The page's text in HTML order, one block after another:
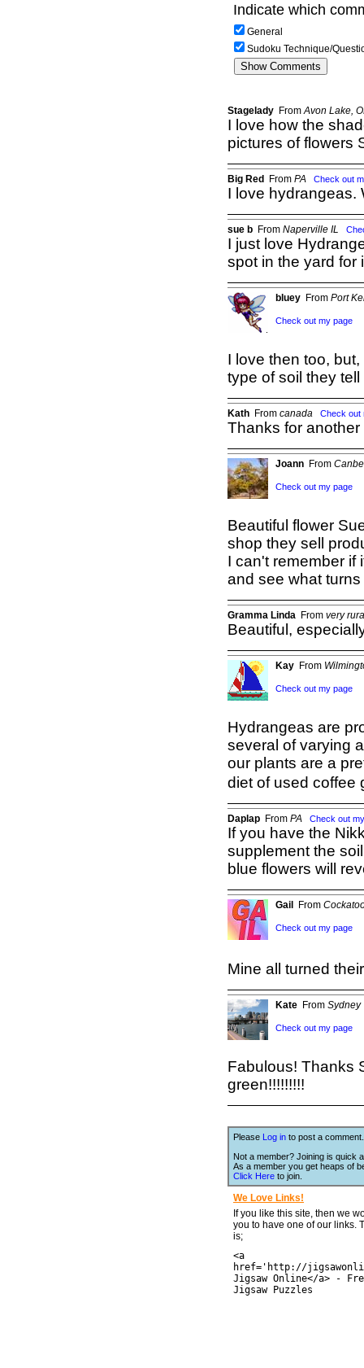
Indicate which
General
Sudoku Technique/
Stagelady FromAvon Lake,
I love how the
pictures of flowers
Big Red From PA Check out
I love hydrangeas.
sue b From Naperville IL
I just love
spot in the yard for
bluey From Port
Check out my page
I love then too,
type of soil they
Kath From canada Check out
Thanks for
Joann From
Check out my page
Beautiful flower
shop they sell
I can't remember if
and see what turns
Gramma Linda From very
Beautiful,
Kay From
Check out my page
Hydrangeas are
several of varying
our plants are a
diet of used coffee
Daplap From PA Check out
If you have the
supplement the
blue flowers will
Gail From
Check out my page
Mine all turned
Kate From Sydney
Check out my page
Fabulous! Thanks
green!!!!!!!!!
Please Log in to post a comment.
Not a member? Joining is quick
As a member you get heaps of
Click Here to join.
We Love Links!
If you like this site, then we
you to have one of our links.
is;
<a
href='http://
Jigsaw Online</a> -
Jigsaw Puzzles